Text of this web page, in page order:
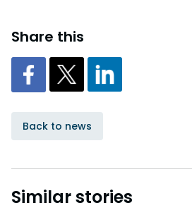
Share this
Back to news
Similar stories